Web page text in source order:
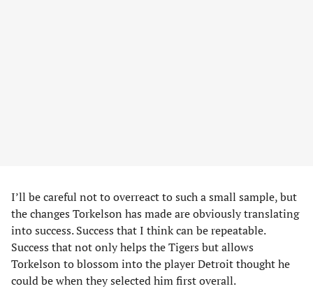
I’ll be careful not to overreact to such a small sample, but
the changes Torkelson has made are obviously translating
into success. Success that I think can be repeatable.
Success that not only helps the Tigers but allows
Torkelson to blossom into the player Detroit thought he
could be when they selected him first overall.